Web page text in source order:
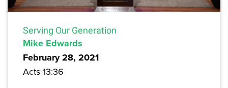
Serving Our Generation
Mike Edwards
February 28, 2021
Acts 13:36